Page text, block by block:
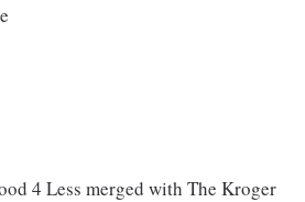
4 Less merged with The Kroger